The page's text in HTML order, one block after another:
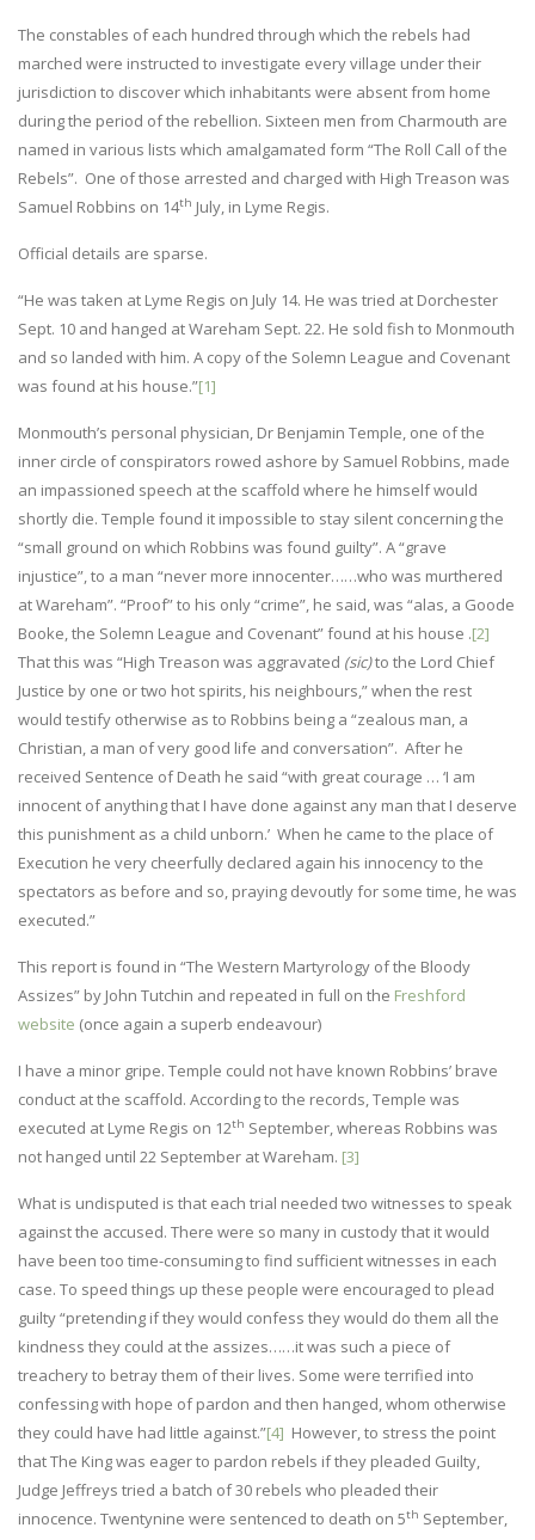
The constables of each hundred through which the rebels had
marched were instructed to investigate every village under their
jurisdiction to discover which inhabitants were absent from home
during the period of the rebellion. Sixteen men from Charmouth are
named in various lists which amalgamated form “The Roll Call of the
Rebels”. One of those arrested and charged with High Treason was
Samuel Robbins on 14th July, in Lyme Regis.
Official details are sparse.
“He was taken at Lyme Regis on July 14. He was tried at Dorchester
Sept. 10 and hanged at Wareham Sept. 22. He sold fish to Monmouth
and so landed with him. A copy of the Solemn League and Covenant
was found at his house.”[1]
Monmouth’s personal physician, Dr Benjamin Temple, one of the
inner circle of conspirators rowed ashore by Samuel Robbins, made
an impassioned speech at the scaffold where he himself would
shortly die. Temple found it impossible to stay silent concerning the
“small ground on which Robbins was found guilty”. A “grave
injustice”, to a man “never more innocenter……who was murthered
at Wareham”. “Proof” to his only “crime”, he said, was “alas, a Goode
Booke, the Solemn League and Covenant” found at his house .[2]
That this was “High Treason was aggravated (sic)to the Lord Chief
Justice by one or two hot spirits, his neighbours,” when the rest
would testify otherwise as to Robbins being a “zealous man, a
Christian, a man of very good life and conversation”. After he
received Sentence of Death he said “with great courage … ‘I am
innocent of anything that I have done against any man that I deserve
this punishment as a child unborn.’ When he came to the place of
Execution he very cheerfully declared again his innocency to the
spectators as before and so, praying devoutly for some time, he was
executed.”
This report is found in “The Western Martyrology of the Bloody
Assizes” by John Tutchin and repeated in full on the Freshford
website (once again a superb endeavour)
I have a minor gripe. Temple could not have known Robbins’ brave
conduct at the scaffold. According to the records, Temple was
executed at Lyme Regis on 12th September, whereas Robbins was
not hanged until 22 September at Wareham. [3]
What is undisputed is that each trial needed two witnesses to speak
against the accused. There were so many in custody that it would
have been too time-consuming to find sufficient witnesses in each
case. To speed things up these people were encouraged to plead
guilty “pretending if they would confess they would do them all the
kindness they could at the assizes……it was such a piece of
treachery to betray them of their lives. Some were terrified into
confessing with hope of pardon and then hanged, whom otherwise
they could have had little against.”[4] However, to stress the point
that The King was eager to pardon rebels if they pleaded Guilty,
Judge Jeffreys tried a batch of 30 rebels who pleaded their
innocence. Twentynine were sentenced to death on 5th September,